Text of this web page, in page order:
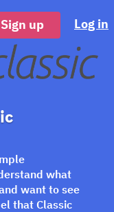
Sign up Log in
what
want to see
that Classic